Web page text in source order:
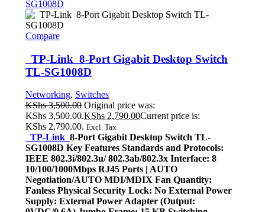
Compare
TP-Link 8-Port Gigabit Desktop Switch
TL-SG1008D
Networking, Switches
KShs3,500.00 Original price was:
KShs 3,500.00.KShs 2,790.00Current price is:
KShs 2,790.00. Excl. Tax
TP-Link 8-Port Gigabit Desktop Switch TL-
SG1008D Key Features Standards and Protocols:
IEEE 802.3i/802.3u/ 802.3ab/802.3x Interface: 8
10/100/1000Mbps RJ45 Ports | AUTO
Negotiation/AUTO MDI/MDIX Fan Quantity:
Fanless Physical Security Lock: No External Power
Supply: External Power Adapter (Output: